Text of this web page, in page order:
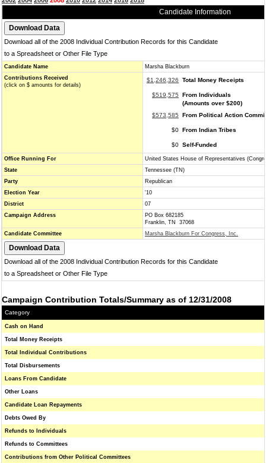
Candidate Information
Download all of the 2008 Individual Contribution Records for this Candidate
to a Spreadsheet or Other File Type
Candidate Name
Marsha Blackburn
Contributions Received
(click on $ amounts for details)
$1,246,326 Total Money Receipts
$519,575
From Individuals
(Amounts over $200)
$573,585
From Political Action
$0 From Indian Tribes
$0 Self-Funded
Office Running For
United States House of Representatives
State
Tennessee (TN)
Party
Republican
Election Year
'10
District
07
Campaign Address
PO Box 682185
Franklin, TN 37068
Candidate Committee
Marsha Blackburn For Congress, Inc.
Download all of the 2008 Individual Contribution Records for this Candidate
to a Spreadsheet or Other File Type
Campaign Contribution Totals/Summary as of 12/31/2008
Category
Cash on Hand
Total Money Receipts
Total Individual Contributions
Total Disbursements
Loans From Candidate
Other Loans
Candidate Loan Repayments
Debts Owed By
Refunds to Individuals
Refunds to Committees
Contributions from Other Political Committees